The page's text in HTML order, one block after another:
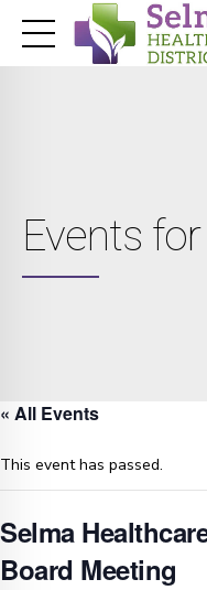
Events
« All Events
This event has passed.
Selma
Board Meeting